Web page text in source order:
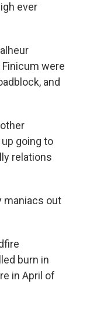
ever
were
and
going to
relations
maniacs out
burn in
in April of